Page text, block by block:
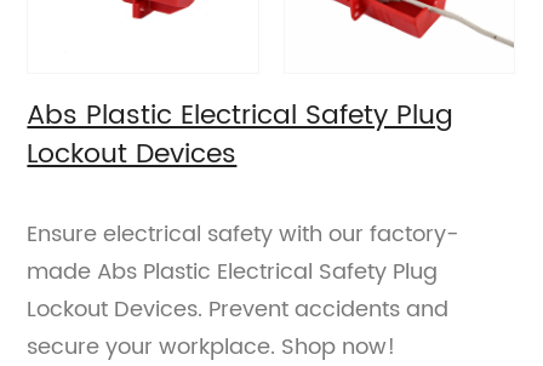
Abs Plastic Electrical Safety Plug
Lockout Devices
Ensure electrical safety with our factory-
made Abs Plastic Electrical Safety Plug
Lockout Devices. Prevent accidents and
secure your workplace. Shop now!